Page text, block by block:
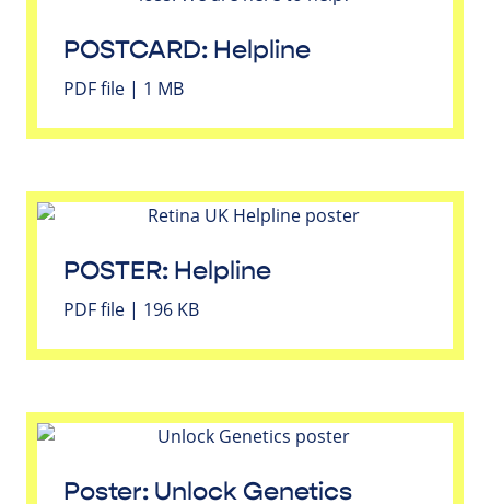
POSTCARD: Helpline
PDF file | 1 MB
POSTER: Helpline
PDF file | 196 KB
Poster: Unlock Genetics